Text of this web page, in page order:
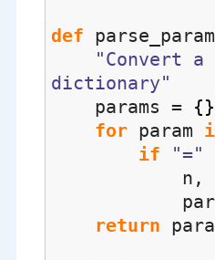
def
"Convert a
dictionary"
params = {}
for param
if
"="
n, p =
return